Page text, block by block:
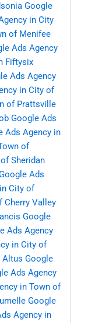
Google
in City
of Menifee
Ads Agency
Fiftysix
Ads Agency
in City of
of Prattsville
Google Ads
Ads Agency in
of
Sheridan
Ads
City of
Cherry Valley
Google
Ads Agency
in City of
Altus Google
Ads Agency
in Town of
Google
Agency in